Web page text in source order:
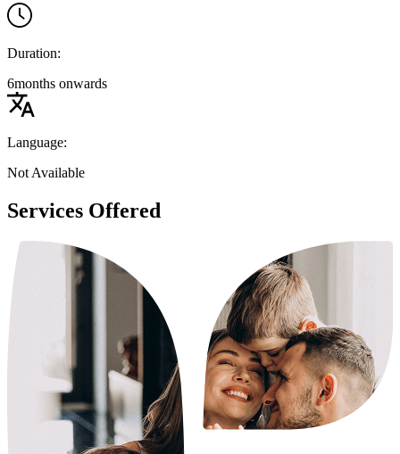
Duration:
6months onwards
Language:
Not Available
Services Offered